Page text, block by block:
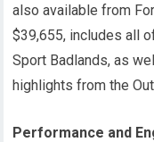
also available from
$39,655, includes all
Sport Badlands, as
highlights from the
Performance and